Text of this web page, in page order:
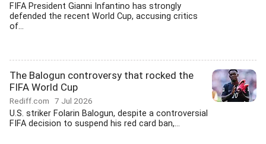
FIFA President Gianni Infantino has strongly
defended the recent World Cup, accusing critics
of...
The Balogun controversy that rocked the
FIFA World Cup
Rediff.com 7 Jul 2026
U.S. striker Folarin Balogun, despite a controversial
FIFA decision to suspend his red card ban,...